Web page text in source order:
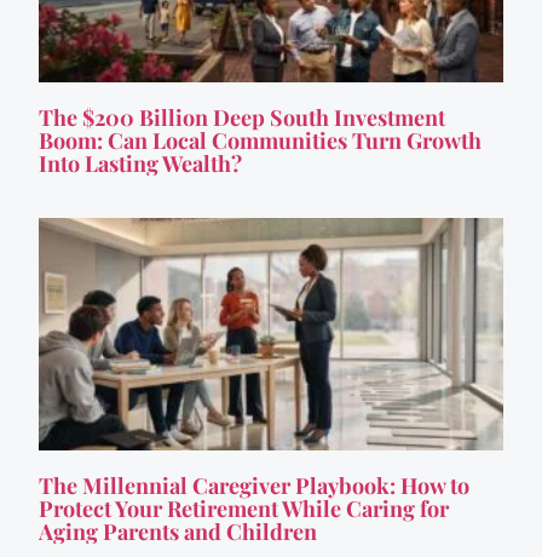
The $200 Billion Deep South Investment
Boom: Can Local Communities Turn Growth
Into Lasting Wealth?
The Millennial Caregiver Playbook: How to
Protect Your Retirement While Caring for
Aging Parents and Children